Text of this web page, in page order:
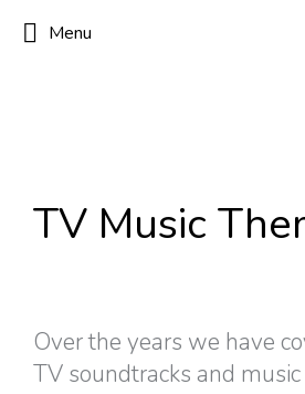
Menu
TV Music
Over the years we have
TV soundtracks and